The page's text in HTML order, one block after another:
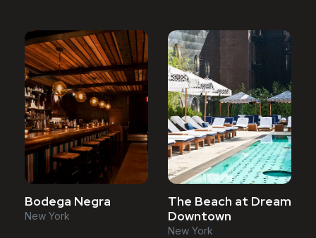
Bodega Negra
New York
The Beach at Dream
Downtown
New York